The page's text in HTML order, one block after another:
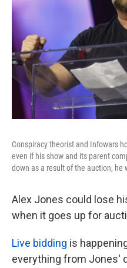
Conspiracy theorist and Infowars
even if his show and its parent
down as a result of the auction, he
Alex Jones could lose
when it goes up for
Live bidding is
everything from Jones'